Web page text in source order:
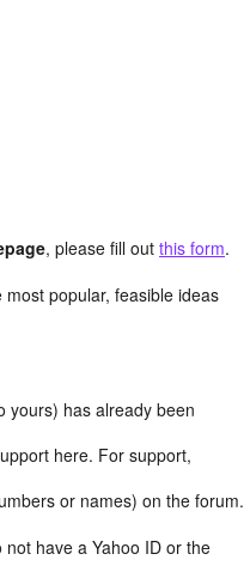
, please fill out this form.
popular, feasible ideas
yours) has already been
here. For support,
or names) on the forum.
have a Yahoo ID or the